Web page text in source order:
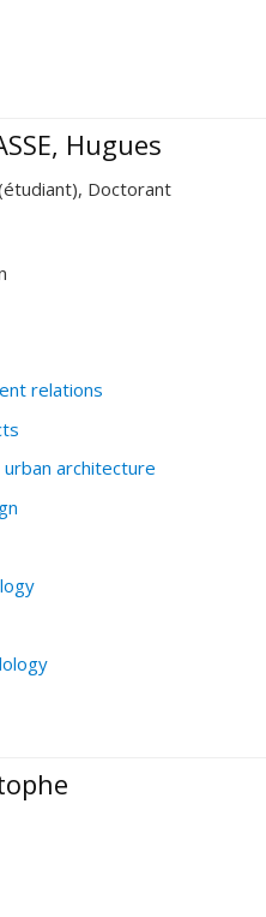
Hugues
Doctorant
relations
architecture